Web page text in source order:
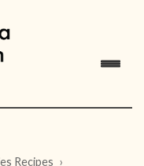
Recipes